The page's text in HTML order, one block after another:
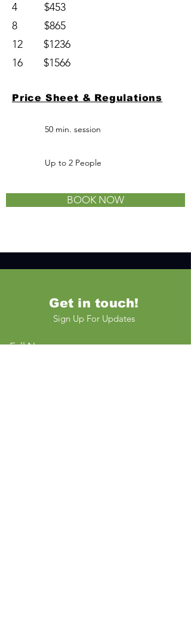
4 $453
8 $865
12 $1236
16 $1566
Price Sheet & Regulations
50 min. session
Up to 2 People
BOOK NOW
Get in touch!
Sign Up For Updates
Full Name